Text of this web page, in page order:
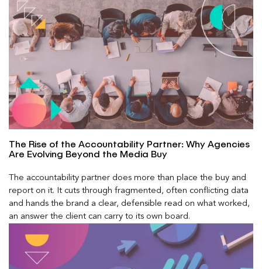
The Rise of the Accountability Partner: Why Agencies
Are Evolving Beyond the Media Buy
The accountability partner does more than place the buy and
report on it. It cuts through fragmented, often conflicting data
and hands the brand a clear, defensible read on what worked,
an answer the client can carry to its own board.